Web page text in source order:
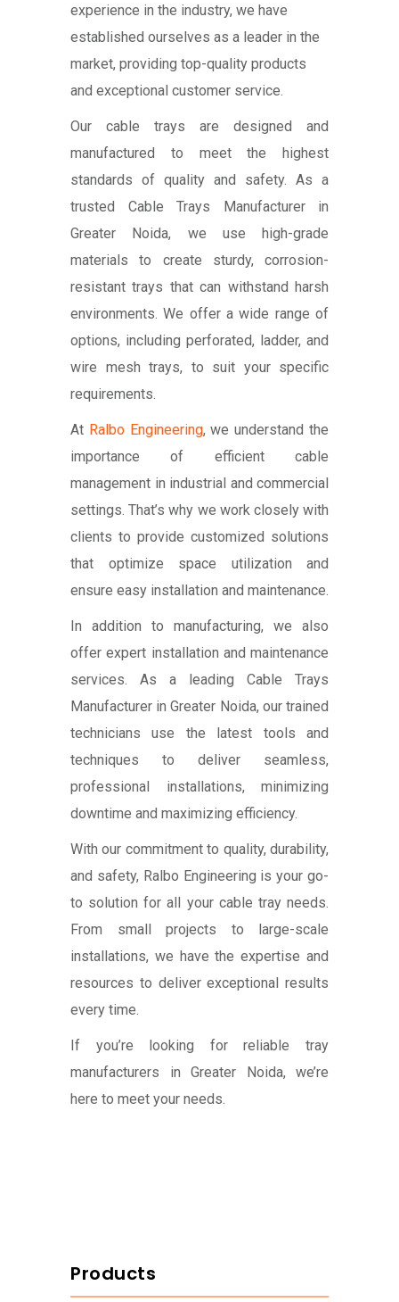
Products
experience in the industry, we have
established ourselves as a leader in the
market, providing top-quality products
and exceptional customer service.
Our cable trays are designed and
manufactured to meet the highest
standards of quality and safety. As a
trusted Cable Trays Manufacturer in
Greater Noida, we use high-grade
materials to create sturdy, corrosion-
resistant trays that can withstand harsh
environments. We offer a wide range of
options, including perforated, ladder, and
wire mesh trays, to suit your specific
requirements.
At Ralbo Engineering, we understand the
importance of efficient cable
management in industrial and commercial
settings. That’s why we work closely with
clients to provide customized solutions
that optimize space utilization and
ensure easy installation and maintenance.
In addition to manufacturing, we also
offer expert installation and maintenance
services. As a leading Cable Trays
Manufacturer in Greater Noida, our trained
technicians use the latest tools and
techniques to deliver seamless,
professional installations, minimizing
downtime and maximizing efficiency.
With our commitment to quality, durability,
and safety, Ralbo Engineering is your go-
to solution for all your cable tray needs.
From small projects to large-scale
installations, we have the expertise and
resources to deliver exceptional results
every time.
If you’re looking for reliable tray
manufacturers in Greater Noida, we’re
here to meet your needs.